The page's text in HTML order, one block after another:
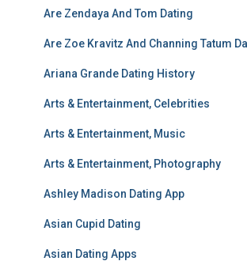
Are Zendaya And Tom Dating
Are Zoe Kravitz And Channing Tatum
Ariana Grande Dating History
Arts & Entertainment, Celebrities
Arts & Entertainment, Music
Arts & Entertainment, Photography
Ashley Madison Dating App
Asian Cupid Dating
Asian Dating Apps